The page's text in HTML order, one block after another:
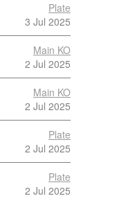
Plate
3 Jul 2025
Main KO
2 Jul 2025
Main KO
2 Jul 2025
Plate
2 Jul 2025
Plate
2 Jul 2025